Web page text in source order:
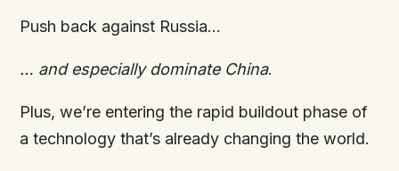
Push back against Russia…
… and especiallydominateChina.
Plus, we’re entering the rapid buildout phase of
a technology that’s already changing the world.